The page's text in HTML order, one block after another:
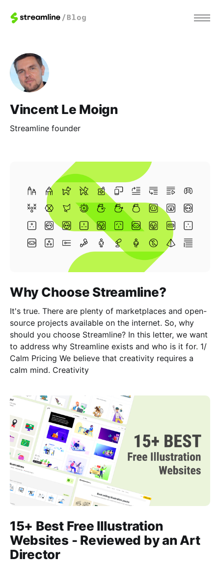
Vincent Le Moign
Streamline founder
Why Choose Streamline?
It's true. There are plenty of marketplaces and open-
source projects available on the internet. So, why
should you choose Streamline? In this letter, we want
to address why Streamline exists and who is it for. 1/
Calm Pricing We believe that creativity requires a
calm mind. Creativity
15+ Best Free Illustration
Websites - Reviewed by an Art
Director